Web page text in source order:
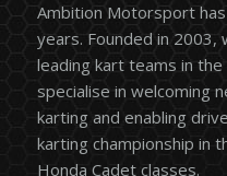
Ambition Motorsport
years. Founded in 2003,
leading kart teams in the
specialise in welcoming
karting and enabling
karting championship in
Honda Cadet classes.